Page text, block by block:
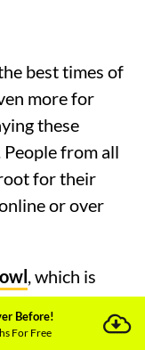
best times of
more for
these
from all
for their
or over
, which is
college football
Canada,
Before!
For Free